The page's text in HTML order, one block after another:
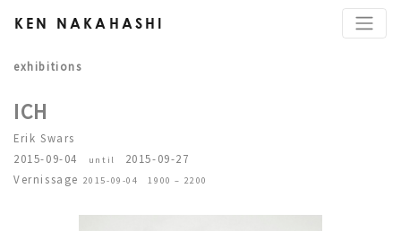
KEN NAKAHASHI
exhibitions
ICH
Erik Swars
2015-09-04
until
2015-09-27
Vernissage 2015-09-04 1900 – 2200